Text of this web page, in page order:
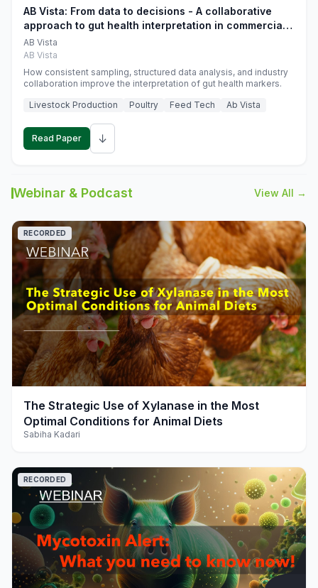
AB Vista: From data to decisions - A collaborative
approach to gut health interpretation in commercial
monogastric animal trials
AB Vista
AB Vista
How consistent sampling, structured data analysis, and industry
collaboration improve the interpretation of gut health markers.
Livestock Production
Poultry Feed Tech Ab Vista
Read Paper ↓
Webinar & Podcast View All →
play_arrow
RECORDED
The Strategic Use of Xylanase in the Most
Optimal Conditions for Animal Diets
Sabiha Kadari
RECORDED